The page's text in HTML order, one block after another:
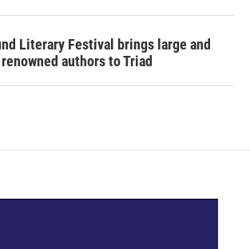
Literary Festival brings large and
authors to Triad